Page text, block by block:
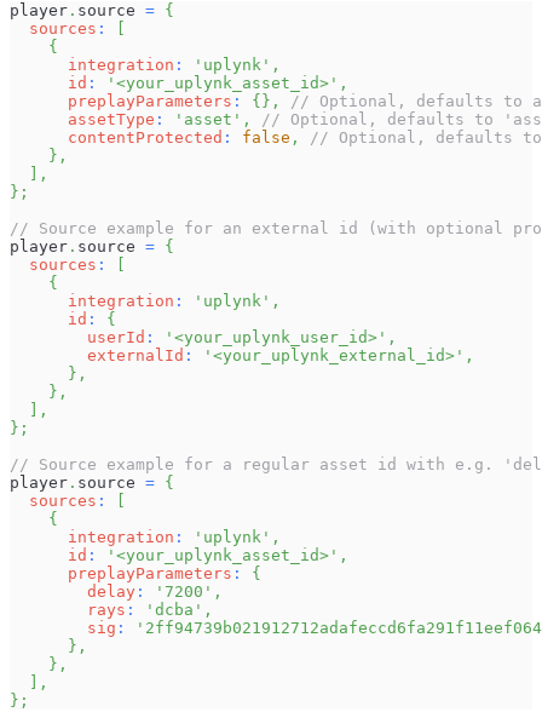
player . source = {
sources :
{
integration : 'uplynk' ,
id : '<your_uplynk_asset_id>' ,
preplayParameters : { } ,
// Optional, defaults to
assetType : 'asset' ,
// Optional, defaults to
contentProtected : false ,
// Optional, defaults
} ,
,
} ;
// Source example for an external id (with optional
player . source = {
sources :
{
integration : 'uplynk' ,
id :
{
userId : '<your_uplynk_user_id>' ,
externalId : '<your_uplynk_external_id>' ,
} ,
} ,
,
} ;
// Source example for a regular asset id with e.g.
player . source = {
sources :
{
integration : 'uplynk' ,
id : '<your_uplynk_asset_id>' ,
preplayParameters :
{
delay : '7200' ,
rays : 'dcba' ,
sig :
} ,
} ,
,
} ;